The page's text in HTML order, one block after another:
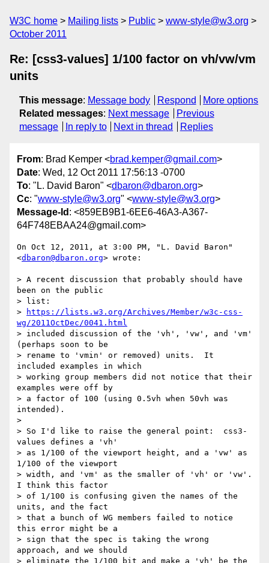
W3C home Mailing lists Public
www-style@w3.org
October 2011
Re: [css3-values] 1/100 factor on vh/vw/vm
units
This message: Message body Respond
More options
Related messages: Next message
Previous
message
In reply to Next in thread Replies
From: Brad Kemper <brad.kemper@gmail.com>
Date: Wed, 12 Oct 2011 17:56:13 -0700
To: "L. David Baron" <dbaron@dbaron.org>
Cc: "www-style@w3.org" <www-style@w3.org>
Message-Id : <859EB9B1-6EE6-46A3-A367-
64F748EBAA24@gmail.com>
On Oct 12, 2011, at 3:00 PM, "L. David Baron"
<dbaron@dbaron.org> wrote:
> A recent discussion that probably should have
been on the public
> list:
>
https://lists.w3.org/Archives/Member/w3c-css-
wg/2011OctDec/0041.html
> included discussion of the 'vh', 'vw', and 'vm'
(perhaps soon to be
> rename to 'vmin' or removed) units.  It
included examples in which
> working group members did not notice that their
examples were off by
> a factor of 100 (using 0.5vh when 50vh was
intended).
>
> So I'd like to raise the general point:  css3-
values defines a 'vh'
> as 1/100 of the viewport height, and a 'vw' as
1/100 of the viewport
> width, and 'vm' as the smaller of 'vh' or 'vw'.
I think this factor
> of 1/100 is confusing given the names of the
units, and the fact
> that a bunch of WG members failed to notice
this error might be a
> sign that the spec is taking the wrong
approach, and we should
> eliminate the 1/100 bit and make a 'vh' be the